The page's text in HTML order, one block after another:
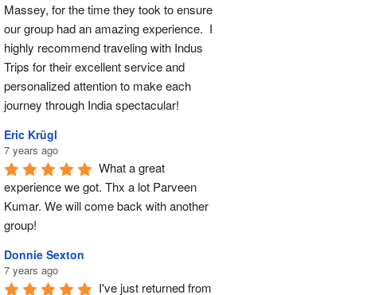
Massey, for the time they took to ensure
our group had an amazing experience.  I
highly recommend traveling with Indus
Trips for their excellent service and
personalized attention to make each
journey through India spectacular!
Eric Krügl
7 years ago
What a great
experience we got. Thx a lot Parveen
Kumar. We will come back with another
group!
Donnie Sexton
7 years ago
I've just returned from